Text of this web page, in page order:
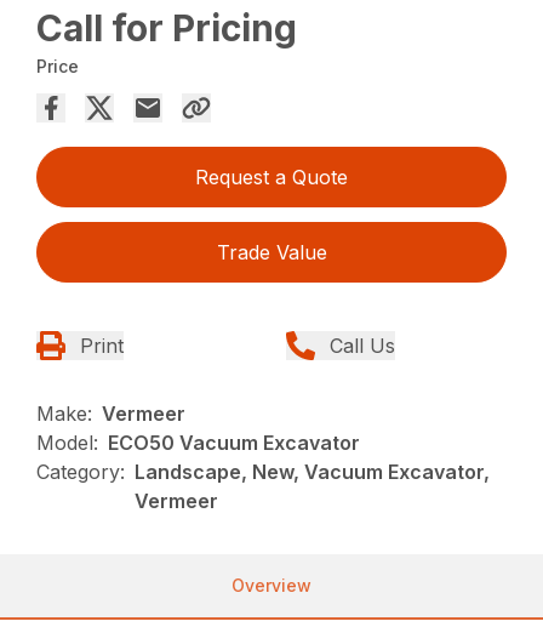
Call for Pricing
Price
Request a Quote
Trade Value
Print Call Us
Make: Vermeer
Model: ECO50 Vacuum Excavator
Category: Landscape, New, Vacuum Excavator,
Vermeer
Overview